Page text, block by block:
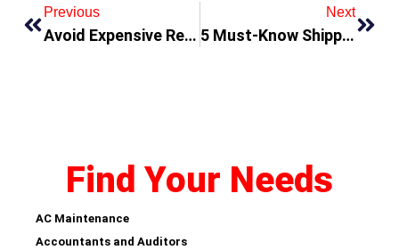
Previous
Avoid Expensive Repairs with Timely AC Services
Next
5 Must-Know Shipping Destinations for Promoting Businesses
Find Your Needs
AC Maintenance
Accountants and Auditors